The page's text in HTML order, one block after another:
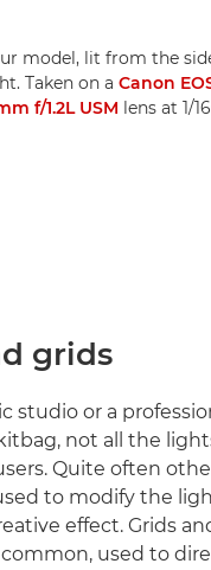
model, lit from the
Taken on a Canon
f/1.2L USM lens at 1/
grids
studio or a
not all the
Quite often
to modify the
effect. Grids
used to